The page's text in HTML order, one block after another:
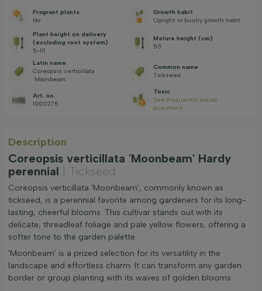
Fragrant plants
No
Growth habit
Upright to bushy growth habit
Plant height on delivery
(excluding root system)
5-10
Mature height (cm)
50
Latin name
Coreopsis verticillata
'Moonbeam'
Common name
Tickseed
Art. no.
1000275
Toxic
See frequently asked
questions
Description
Coreopsis verticillata 'Moonbeam' Hardy
perennial
| Tickseed
Coreopsis verticillata 'Moonbeam', commonly known as
tickseed, is a perennial favorite among gardeners for its long-
lasting, cheerful blooms. This cultivar stands out with its
delicate, threadleaf foliage and pale yellow flowers, offering a
softer tone to the garden palette.
'Moonbeam' is a prized selection for its versatility in the
landscape and effortless charm. It can transform any garden
border or group planting with its waves of golden blooms.